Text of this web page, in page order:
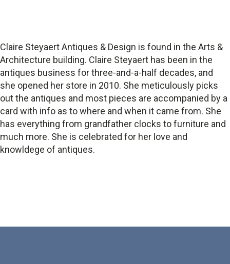
Claire Steyaert Antiques & Design is found in the Arts &
Architecture building. Claire Steyaert has been in the
antiques business for three-and-a-half decades, and
she opened her store in 2010. She meticulously picks
out the antiques and most pieces are accompanied by a
card with info as to where and when it came from. She
has everything from grandfather clocks to furniture and
much more. She is celebrated for her love and
knowldege of antiques.